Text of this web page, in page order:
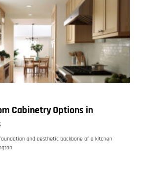
Cabinetry Options in
and aesthetic backbone of a kitchen